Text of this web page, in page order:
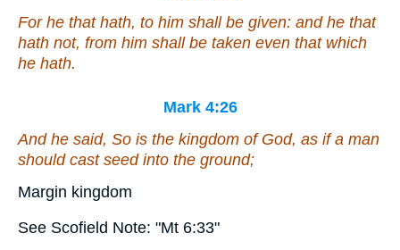
For he that hath, to him shall be given: and he that
hath not, from him shall be taken even that which
he hath.
Mark 4:26
And he said, So is the kingdom of God, as if a man
should cast seed into the ground;
Margin kingdom
See Scofield Note: "Mt 6:33"